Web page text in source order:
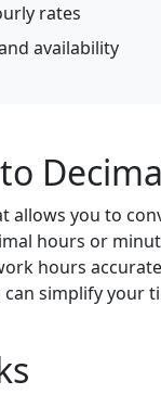
rates
availability
allows you to
hours or
hours
simplify your